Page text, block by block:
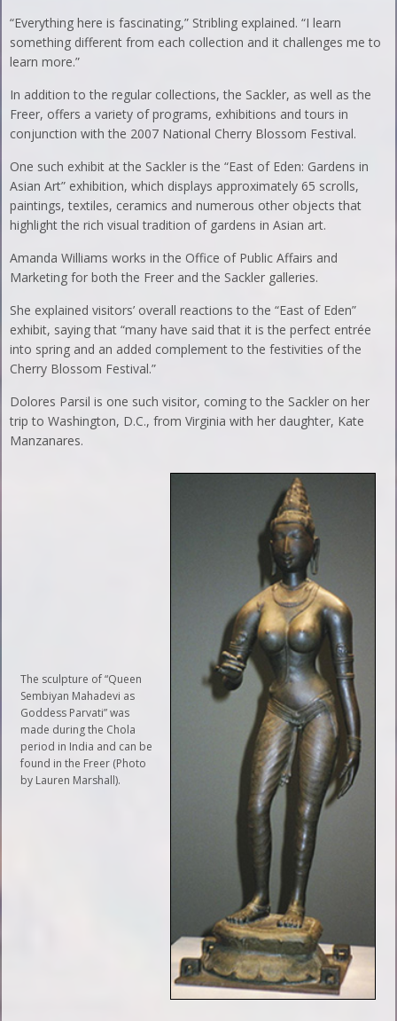
“Everything here is fascinating,” Stribling explained. “I learn
something different from each collection and it challenges me to
learn more.”
In addition to the regular collections, the Sackler, as well as the
Freer, offers a variety of programs, exhibitions and tours in
conjunction with the 2007 National Cherry Blossom Festival.
One such exhibit at the Sackler is the “East of Eden: Gardens in
Asian Art” exhibition, which displays approximately 65 scrolls,
paintings, textiles, ceramics and numerous other objects that
highlight the rich visual tradition of gardens in Asian art.
Amanda Williams works in the Office of Public Affairs and
Marketing for both the Freer and the Sackler galleries.
She explained visitors’ overall reactions to the “East of Eden”
exhibit, saying that “many have said that it is the perfect entrée
into spring and an added complement to the festivities of the
Cherry Blossom Festival.”
Dolores Parsil is one such visitor, coming to the Sackler on her
trip to Washington, D.C., from Virginia with her daughter, Kate
Manzanares.
The sculpture of “Queen
Sembiyan Mahadevi as
Goddess Parvati” was
made during the Chola
period in India and can be
found in the Freer (Photo
by Lauren Marshall).